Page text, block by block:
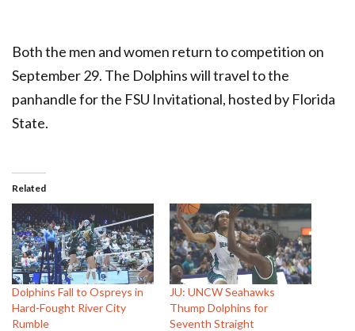
Both the men and women return to competition on
September 29. The Dolphins will travel to the
panhandle for the FSU Invitational, hosted by Florida
State.
Related
Dolphins Fall to Ospreys in
Hard-Fought River City
Rumble
JU: UNCW Seahawks
Thump Dolphins for
Seventh Straight